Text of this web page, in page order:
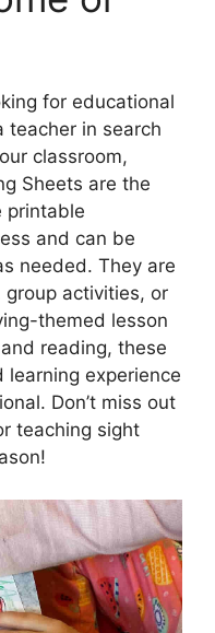
for educational
teacher in search
classroom,
Sheets are the
printable
and can be
needed. They are
activities, or
themed lesson
reading, these
experience
Don’t miss out
teaching sight